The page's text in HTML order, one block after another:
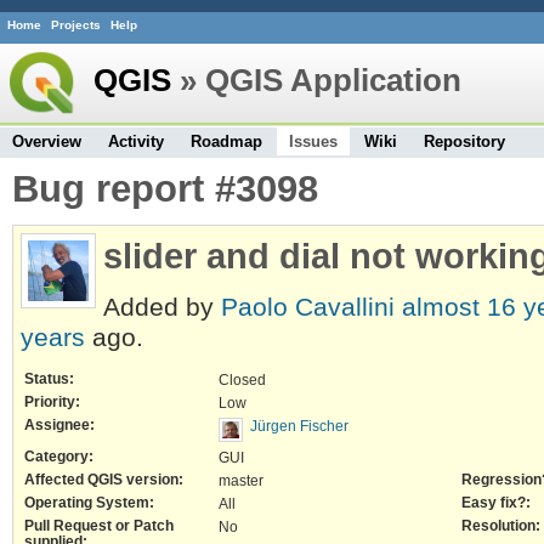
Home Projects Help
QGIS » QGIS Application
Overview Activity Roadmap Issues Wiki Repository
Bug report #3098
slider and dial not
Added by Paolo Cavallini almost 16
years ago.
Status:
Closed
Priority:
Low
Assignee:
Jürgen Fischer
Category:
GUI
Affected QGIS version:
master
Operating System:
All
Easy fix?:
Pull Request or Patch
No Resolution: